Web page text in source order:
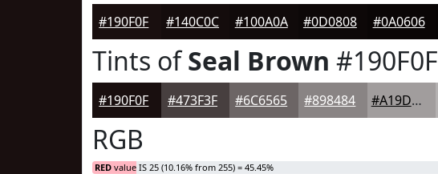
#190F0F #140C0C #100A0A #0D0808 #0A0606
Tints ofSeal Brown #190F0F
#190F0F #473F3F #6C6565 #898484 #A19D9D
RGB
RED value IS 25 (10.16% from 255) = 45.45%